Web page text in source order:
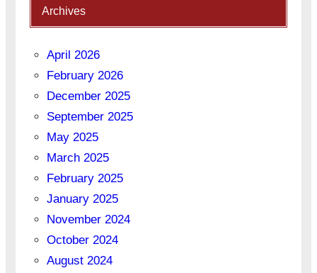
Archives
April 2026
February 2026
December 2025
September 2025
May 2025
March 2025
February 2025
January 2025
November 2024
October 2024
August 2024